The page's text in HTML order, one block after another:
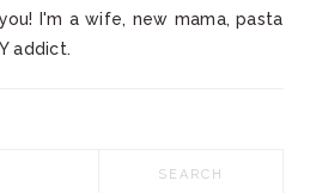
I'm a wife, new mama, pasta
addict.